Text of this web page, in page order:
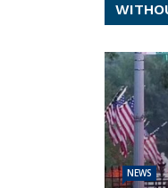
NEWS